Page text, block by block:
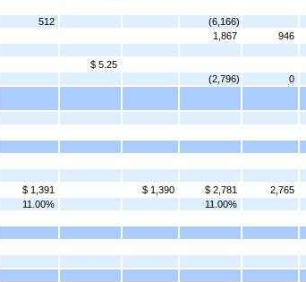
512
(6,166)
1,867
946
$ 5.25
(2,796)
0
$ 1,391 $ 1,390 $ 2,781
2,765
11.00%
11.00%